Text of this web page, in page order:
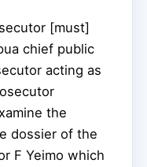
[must]
chief public
acting as
the
dossier of the
F Yeimo which